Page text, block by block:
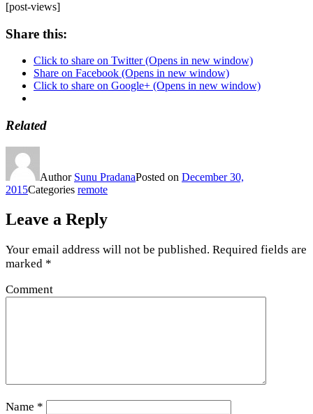
[post-views]
Share this:
Click to share on Twitter (Opens in new window)
Share on Facebook (Opens in new window)
Click to share on Google+ (Opens in new window)
Related
Author Sunu PradanaPosted on December 30,
2015Categories remote
Leave a Reply
Your email address will not be published. Required fields are
marked *
Comment
Name *